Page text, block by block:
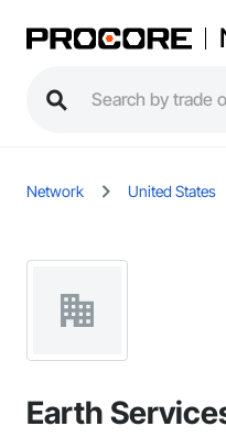
Network United States
Earth